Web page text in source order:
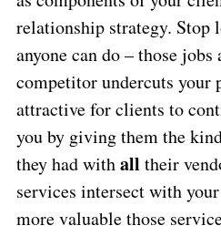
relationship strategy.
anyone can do – those
competitor undercuts your
attractive for clients to
you by giving them the
they had withall their
services intersect with
more valuable those